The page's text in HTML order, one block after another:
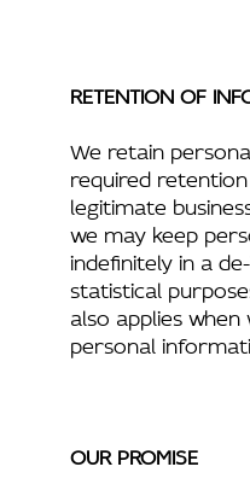
RETENTION OF
We retain
required
legitimate
we may keep
indefinitely in a
statistical
also applies
personal
OUR PROMISE